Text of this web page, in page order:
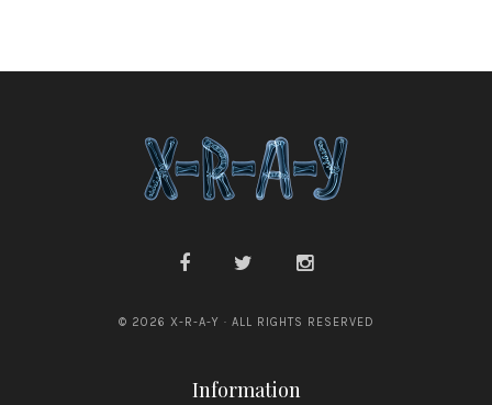
© 2026 X-R-A-Y · ALL RIGHTS RESERVED
Information